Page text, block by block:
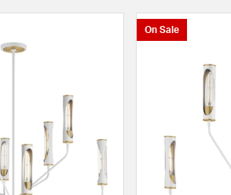
On Sale